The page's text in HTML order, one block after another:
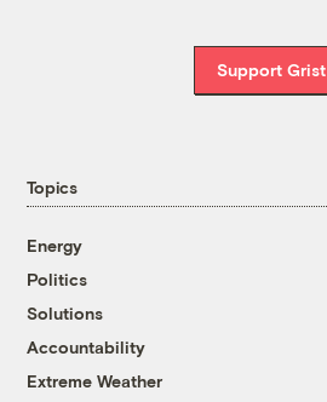
Support Grist
Topics
Energy
Politics
Solutions
Accountability
Extreme Weather